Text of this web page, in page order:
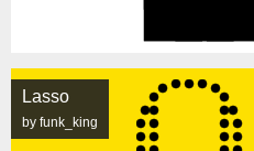
Lasso
by funk_king